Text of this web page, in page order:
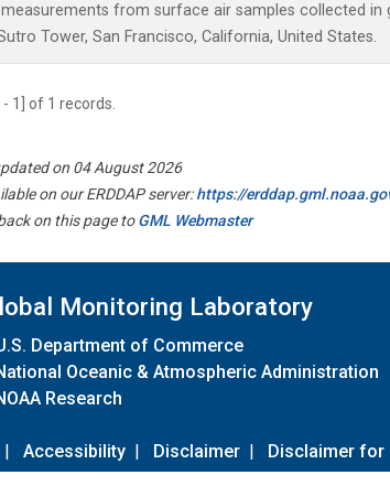
measurements from surface air samples collected in
Tower, San Francisco, California, United States.
- 1] of 1 records.
on 04 August 2026
on our ERDDAP server:https://
on this page toGML Webmaster
Monitoring Laboratory
Department of Commerce
Oceanic & Atmospheric Administration
Research
| Accessibility | Disclaimer | Disclaimer for